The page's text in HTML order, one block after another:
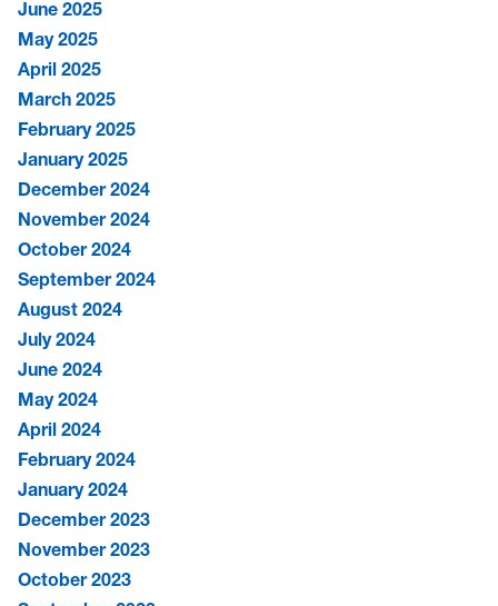
June 2025
May 2025
April 2025
March 2025
February 2025
January 2025
December 2024
November 2024
October 2024
September 2024
August 2024
July 2024
June 2024
May 2024
April 2024
February 2024
January 2024
December 2023
November 2023
October 2023